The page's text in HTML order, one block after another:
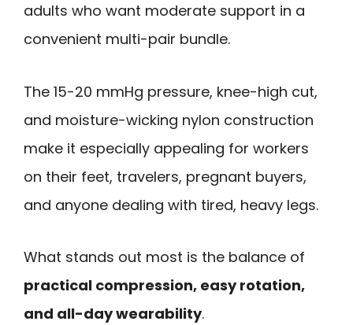
adults who want moderate support in a
convenient multi-pair bundle.
The 15-20 mmHg pressure, knee-high cut,
and moisture-wicking nylon construction
make it especially appealing for workers
on their feet, travelers, pregnant buyers,
and anyone dealing with tired, heavy legs.
What stands out most is the balance of
practical compression, easy rotation,
and all-day wearability.